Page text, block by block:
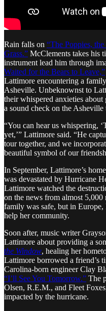
Rain falls on “The Poppies,
Grass.” McClements takes his
instrument lead him through
Waited for the Bears to Leave,”
Lattimore encountering a
Asheville. Unbeknownst to
their whispered anxieties
a sound check on the Asheville
“You can hear us whispering,
yet,’” Lattimore said. “He
tour together, and we
beautiful symbol of our
In September, Lattimore’s
was devastated by Hurricane
Lattimore watched the
on the news from almost 5,000
family was safe, but in
help her community.
Soon after, music writer
Lattimore about providing a
the Window, healing her
Lattimore borrowed a friend’s
Carolina-born engineer Clay
“I’ll See You Tomorrow.” The
Olsen, R.E.M., and Fleet
impacted by the hurricane.